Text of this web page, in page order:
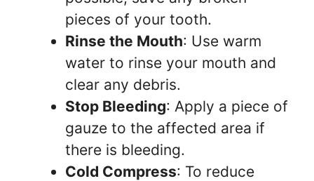
pieces of your tooth.
Rinse the Mouth: Use warm
water to rinse your mouth and
clear any debris.
Stop Bleeding: Apply a piece of
gauze to the affected area if
there is bleeding.
Cold Compress: To reduce